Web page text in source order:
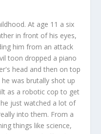
At age 11 a six
in front of his eyes,
him from an attack
toon dropped a piano
head and then on top
was brutally shot up
as a robotic cop to get
just watched a lot of
into them. From a
things like science,